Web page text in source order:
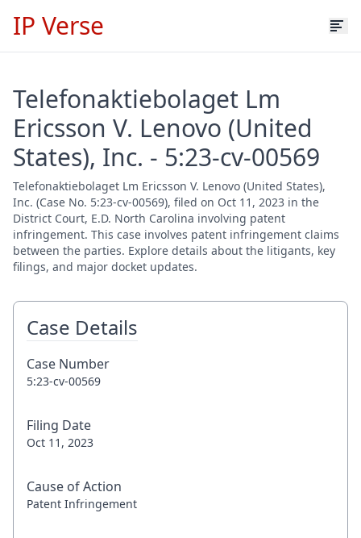
IP Verse
Telefonaktiebolaget Lm
Ericsson V. Lenovo (United
States), Inc. - 5:23-cv-00569
Telefonaktiebolaget Lm Ericsson V. Lenovo (United States),
Inc. (Case No. 5:23-cv-00569), filed on Oct 11, 2023 in the
District Court, E.D. North Carolina involving patent
infringement. This case involves patent infringement claims
between the parties. Explore details about the litigants, key
filings, and major docket updates.
Case Details
Case Number
5:23-cv-00569
Filing Date
Oct 11, 2023
Cause of Action
Patent Infringement